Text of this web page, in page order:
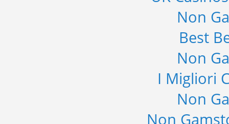
Non
Best
Non
I Migliori
Non
Non